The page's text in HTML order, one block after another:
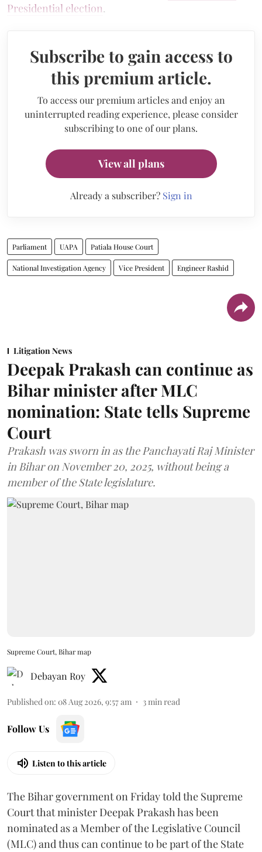
Presidential election.
Subscribe to gain access to
this premium article.
To access our premium articles and enjoy an
uninterrupted reading experience, please consider
subscribing to one of our plans.
View all plans
Already a subscriber? Sign in
Parliament UAPA Patiala House Court
National Investigation Agency Vice President Engineer Rashid
Litigation News
Deepak Prakash can continue as
Bihar minister after MLC
nomination: State tells Supreme
Court
Prakash was sworn in as the Panchayati Raj Minister
in Bihar on November 20, 2025, without being a
member of the State legislature.
Supreme Court, Bihar map
Debayan Roy
Published on: 08 Aug 2026, 9:57 am 3min read
Follow Us
Listen to this article
The Bihar government on Friday told the Supreme
Court that minister Deepak Prakash has been
nominated as a Member of the Legislative Council
(MLC) and thus can continue to be part of the State